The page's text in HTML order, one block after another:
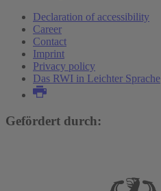
Declaration of accessibility
Career
Contact
Imprint
Privacy policy
Das RWI in Leichter Sprache
Gefördert durch: